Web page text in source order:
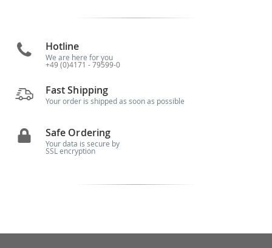
Hotline
We are here for you
+49 (0)4171 - 79599-0
Fast Shipping
Your order is shipped as soon as possible
Safe Ordering
Your data is secure by
SSL encryption